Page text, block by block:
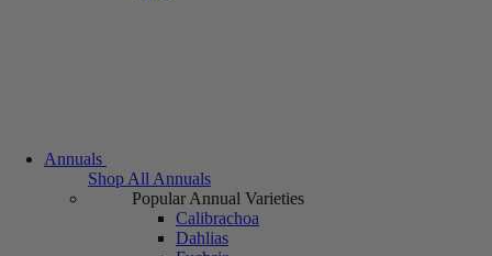
Annuals
Shop All Annuals
Popular Annual Varieties
Calibrachoa
Dahlias